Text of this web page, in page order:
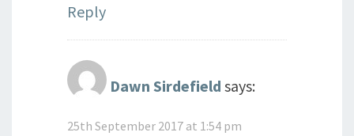
Reply
Dawn Sirdefield says:
25th September 2017 at 1:54 pm